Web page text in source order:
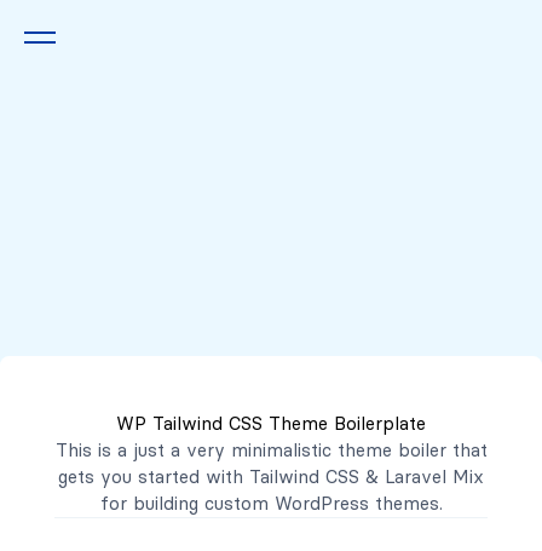
WP Tailwind CSS Theme Boilerplate
This is a just a very minimalistic theme boiler that
gets you started with Tailwind CSS & Laravel Mix
for building custom WordPress themes.
contacto@mibanco.com.sv
Productos